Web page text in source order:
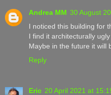
Andrea MM 30 August
I noticed this building for
I find it architecturally
Maybe in the future it will
Reply
Eric 20 April 2021 at